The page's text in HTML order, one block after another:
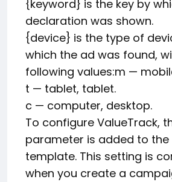
{keyword} is the key by
declaration was shown.
{device} is the type of
which the ad was found,
following values:m —
t — tablet, tablet.
c — computer, desktop.
To configure ValueTrack,
parameter is added to the
template. This setting is
when you create a